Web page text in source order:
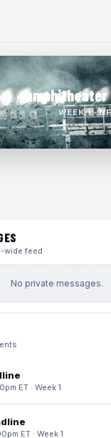
amphitheater
WEEK 1 ·
wide feed
No private messages.
ET · Week 1
ET · Week 1